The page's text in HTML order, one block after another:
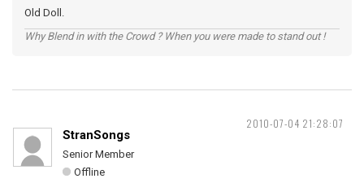
Old Doll.
Why Blend in with the Crowd ? When you were made to stand out !
2010-07-04 21:28:07
StranSongs
Senior Member
Offline